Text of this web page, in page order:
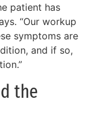
patient has
“Our workup
symptoms are
and if so,
the